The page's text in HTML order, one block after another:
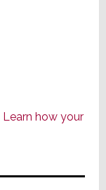
Learn how your